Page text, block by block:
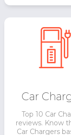
Car
Top 10 Car
reviews. Know
Car Chargers